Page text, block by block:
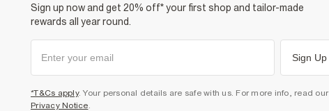
Sign up now and get 20% off* your first shop and tailor-made
rewards all year round.
Sign Up
*T&Cs apply. Your personal details are safe with us. For more info, read our
Privacy Notice